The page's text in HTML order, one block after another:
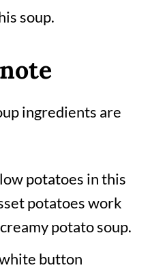
soup.
potatoes in this
potatoes work
potato soup.
button